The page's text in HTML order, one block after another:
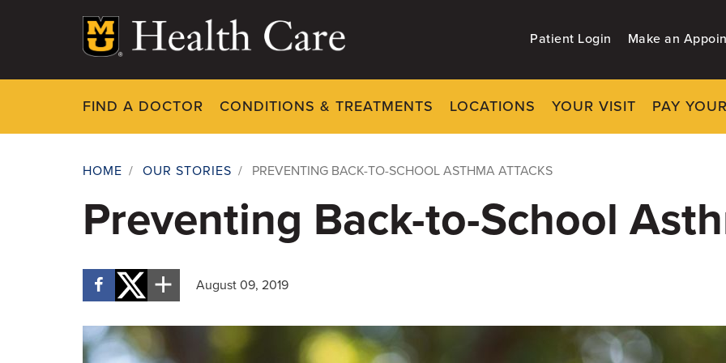
Patient Login Make an
FIND A DOCTOR CONDITIONS & TREATMENTS LOCATIONS YOUR VISIT PAY
Breadcrumb
HOME / OUR STORIES / PREVENTING BACK-TO-SCHOOL ASTHMA ATTACKS
Preventing Back-to-School
August 09, 2019